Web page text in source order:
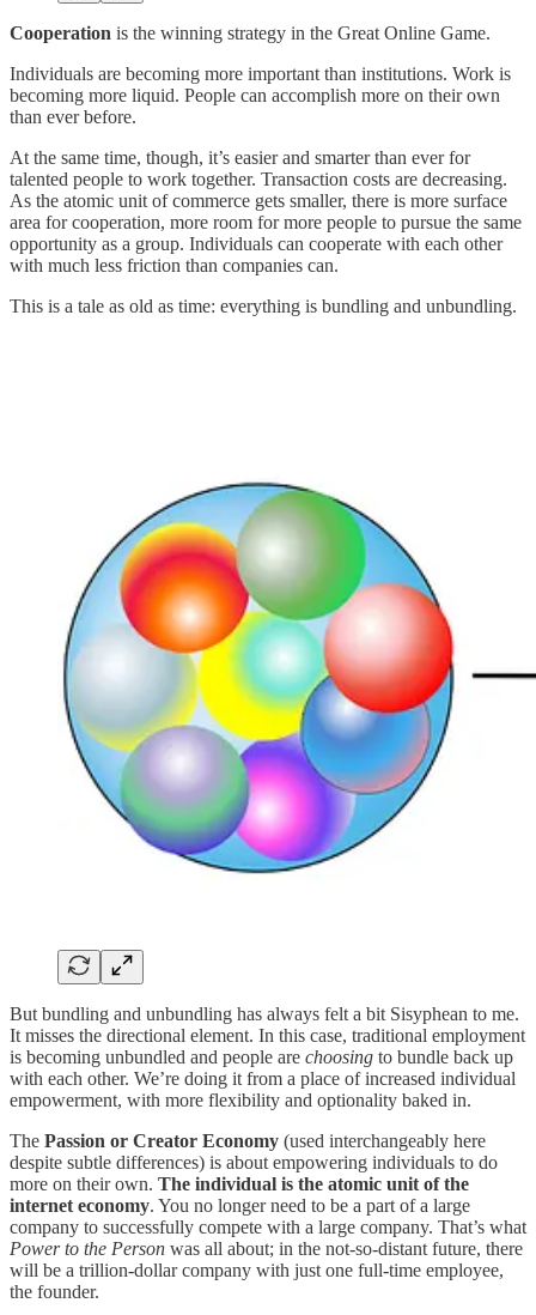
Cooperation is the winning strategy in the Great Online Game.
Individuals are becoming more important than institutions. Work is
becoming more liquid. People can accomplish more on their own
than ever before.
At the same time, though, it’s easier and smarter than ever for
talented people to work together. Transaction costs are decreasing.
As the atomic unit of commerce gets smaller, there is more surface
area for cooperation, more room for more people to pursue the same
opportunity as a group. Individuals can cooperate with each other
with much less friction than companies can.
This is a tale as old as time: everything is bundling and unbundling.
But bundling and unbundling has always felt a bit Sisyphean to me.
It misses the directional element. In this case, traditional employment
is becoming unbundled and people are choosing to bundle back up
with each other. We’re doing it from a place of increased individual
empowerment, with more flexibility and optionality baked in.
The Passion or Creator Economy (used interchangeably here
despite subtle differences) is about empowering individuals to do
more on their own. The individual is the atomic unit of the
internet economy. You no longer need to be a part of a large
company to successfully compete with a large company. That’s what
Power to the Person was all about; in the not-so-distant future, there
will be a trillion-dollar company with just one full-time employee,
the founder.